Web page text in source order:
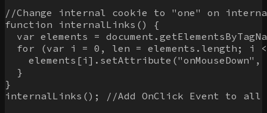
//Change internal cookie to "one" on
function internalLinks() {
var elements =
for (var i = 0, len = elements.length; i
elements[i].setAttribute("onMouseDown",
  }
}
internalLinks(); //Add OnClick Event to all